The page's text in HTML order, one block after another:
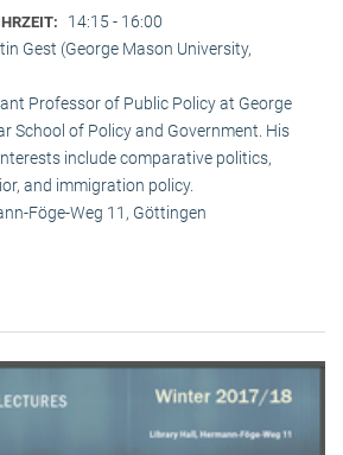
14:15 - 16:00
Gest (George Mason University,
Professor of Public Policy at George
School of Policy and Government. His
include comparative politics,
and immigration policy.
Föge-Weg 11, Göttingen